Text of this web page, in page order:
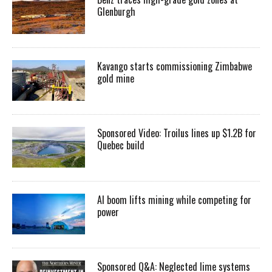
Glenburgh
Kavango starts commissioning Zimbabwe
gold mine
Sponsored Video: Troilus lines up $1.2B for
Quebec build
AI boom lifts mining while competing for
power
Sponsored Q&A: Neglected lime systems